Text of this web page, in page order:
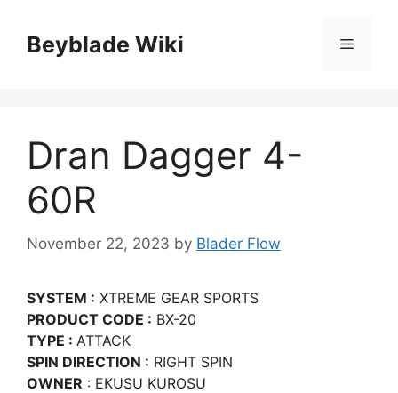
contentBeyblade Wiki Menu
Dran Dagger 4-
60R
November 22, 2023 by Blader Flow
SYSTEM : XTREME GEAR SPORTS
PRODUCT CODE : BX-20
TYPE : ATTACK
SPIN DIRECTION : RIGHT SPIN
OWNER : EKUSU KUROSU